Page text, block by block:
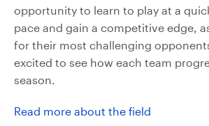
opportunity to learn to play at a
pace and gain a competitive edge,
for their most challenging
excited to see how each team
season.
Read more about the field